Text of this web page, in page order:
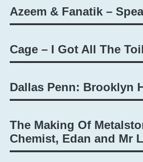
Azeem & Fanatik –
Cage – I Got All The
Dallas Penn: Brooklyn
The Making Of
Chemist, Edan and Mr